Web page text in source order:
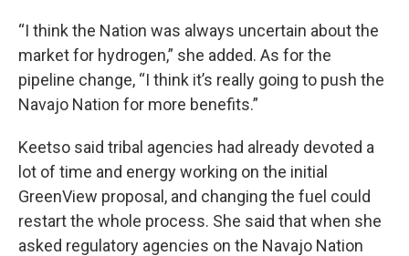
“I think the Nation was always uncertain about the
market for hydrogen,” she added. As for the
pipeline change, “I think it’s really going to push the
Navajo Nation for more benefits.”
Keetso said tribal agencies had already devoted a
lot of time and energy working on the initial
GreenView proposal, and changing the fuel could
restart the whole process. She said that when she
asked regulatory agencies on the Navajo Nation